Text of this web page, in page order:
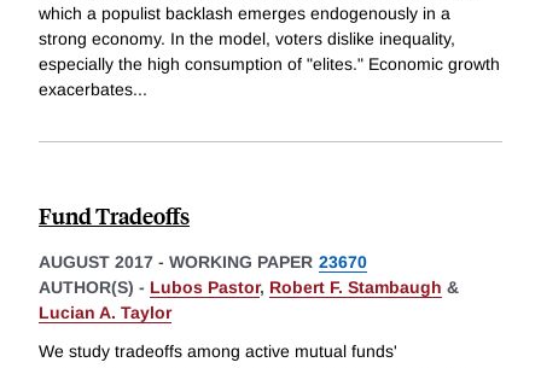
which a populist backlash emerges endogenously in a
strong economy. In the model, voters dislike inequality,
especially the high consumption of "elites." Economic growth
exacerbates...
Fund Tradeoffs
AUGUST 2017 - WORKING PAPER 23670
AUTHOR(S) - Lubos Pastor, Robert F. Stambaugh &
Lucian A. Taylor
We study tradeoffs among active mutual funds'